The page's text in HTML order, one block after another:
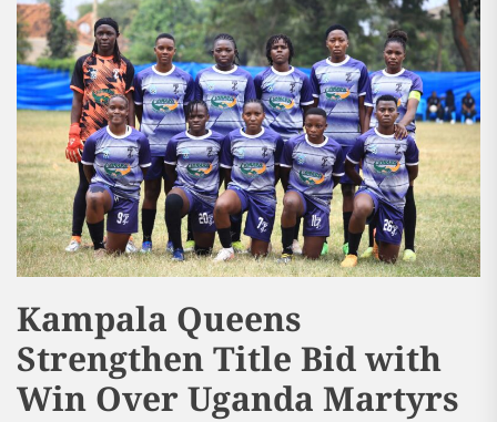
Kampala Queens
Strengthen Title Bid with
Win Over Uganda Martyrs